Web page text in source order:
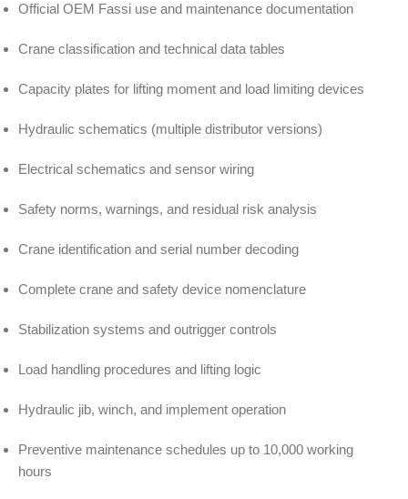
Official OEM Fassi use and maintenance documentation
Crane classification and technical data tables
Capacity plates for lifting moment and load limiting devices
Hydraulic schematics (multiple distributor versions)
Electrical schematics and sensor wiring
Safety norms, warnings, and residual risk analysis
Crane identification and serial number decoding
Complete crane and safety device nomenclature
Stabilization systems and outrigger controls
Load handling procedures and lifting logic
Hydraulic jib, winch, and implement operation
Preventive maintenance schedules up to 10,000 working
hours